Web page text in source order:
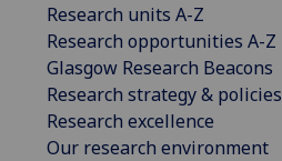
Research units A-Z
Research opportunities A-Z
Glasgow Research Beacons
Research strategy & policies
Research excellence
Our research environment